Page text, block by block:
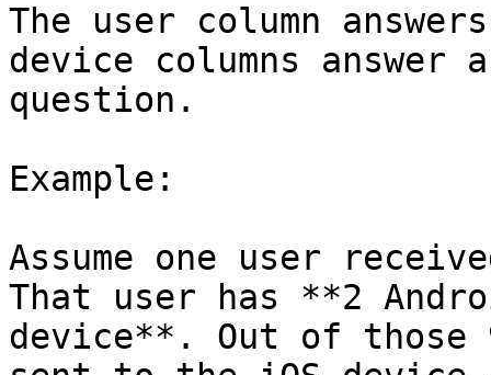
The user column
device columns
question.
Example:
Assume one user
That user has **2
device**. Out of those